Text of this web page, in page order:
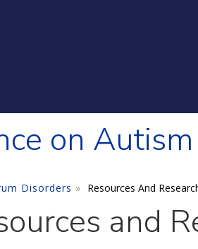
on
Disorders Resources And
and